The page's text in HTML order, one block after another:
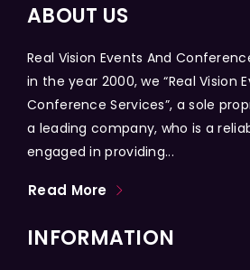
ABOUT US
Real Vision Events And
in the year 2000, we “Real Vision
Conference Services”, a sole
a leading company, who is a
engaged in providing...
Read More
INFORMATION